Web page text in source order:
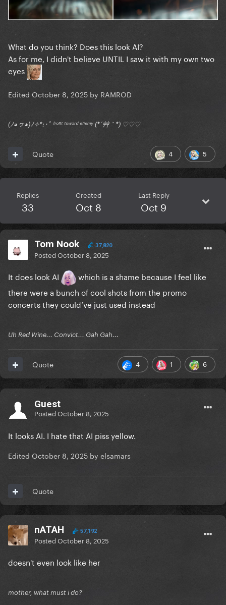
What do you think? Does this look AI?
As for me, I didn't believe UNTIL I saw it with my own two
eyes
Edited October 8, 2025 by RAMROD
(ﾉ◕ヮ◕)ﾉ✧*:･ﾟ ᶠʳᵒⁿᵗ ᵗᵒʷᵃʳᵈ ᵉⁿᵉᵐʸ (*´艸｀*) ♡♡♡
4 5
Quote
Replies
33
Created
Oct 8
Last Reply
Oct 9
Tom Nook 37,820
PostedOctober 8, 2025
It does look AI
which is a shame because I feel like
there were a bunch of cool shots from the promo
concerts they could’ve just used instead
Uh Red Wine... Convict... Gah Gah...
4 1 6
Quote
Guest
PostedOctober 8, 2025
It looks AI. I hate that AI piss yellow.
Edited October 8, 2025 by elsamars
Quote
nATAH 57,192
PostedOctober 8, 2025
doesn't even look like her
mother, what must i do?